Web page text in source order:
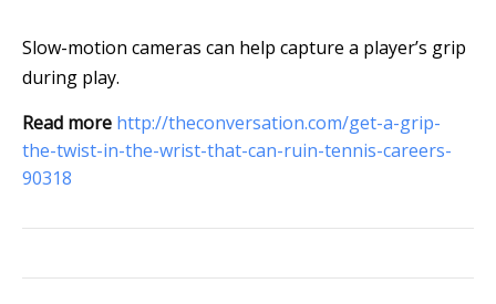
Slow-motion cameras can help capture a player’s grip
during play.
Read more http://theconversation.com/get-a-grip-
the-twist-in-the-wrist-that-can-ruin-tennis-careers-
90318